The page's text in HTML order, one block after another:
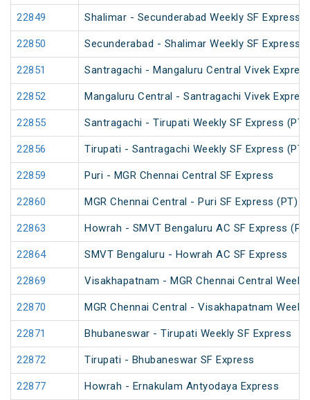
22849 Shalimar - Secunderabad Weekly SF Express
22850 Secunderabad - Shalimar Weekly SF Express
22851 Santragachi - Mangaluru Central Vivek
22852 Mangaluru Central - Santragachi Vivek
22855 Santragachi - Tirupati Weekly SF Express (PT)
22856 Tirupati - Santragachi Weekly SF Express (PT)
22859 Puri - MGR Chennai Central SF Express
22860 MGR Chennai Central - Puri SF Express (PT)
22863 Howrah - SMVT Bengaluru AC SF Express
22864 SMVT Bengaluru - Howrah AC SF Express
22869 Visakhapatnam - MGR Chennai Central
22870 MGR Chennai Central - Visakhapatnam
22871 Bhubaneswar - Tirupati Weekly SF Express
22872 Tirupati - Bhubaneswar SF Express
22877 Howrah - Ernakulam Antyodaya Express